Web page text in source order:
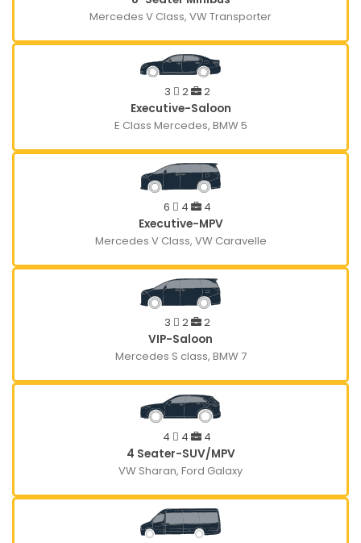
Mercedes V Class, VW Transporter
3 2
2
Executive-Saloon
E Class Mercedes, BMW 5
6 4
4
Executive-MPV
Mercedes V Class, VW Caravelle
3 2
2
VIP-Saloon
Mercedes S class, BMW 7
4 4
4
4 Seater-SUV/MPV
VW Sharan, Ford Galaxy